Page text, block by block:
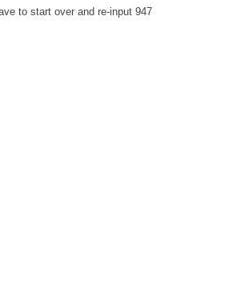
to start over and re-input 947